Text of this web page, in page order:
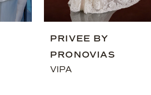
PRIVEE BY
PRONOVIAS
VIPA